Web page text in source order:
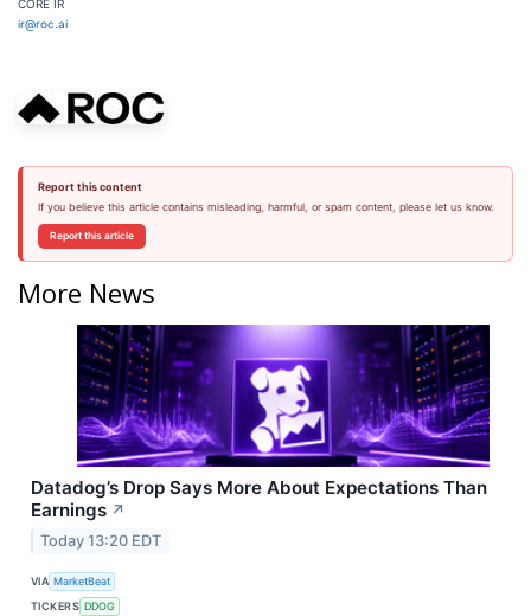
CORE IR
ir@roc.ai
Report this content
If you believe this article contains misleading, harmful, or spam content, please let us know.
Report this article
More News
Datadog’s Drop Says More About Expectations Than
Earnings ↗
Today 13:20 EDT
VIA MarketBeat
TICKERS DDOG